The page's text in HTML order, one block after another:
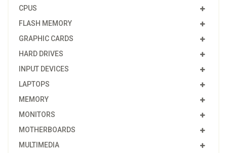
CPUS
FLASH MEMORY
GRAPHIC CARDS
HARD DRIVES
INPUT DEVICES
LAPTOPS
MEMORY
MONITORS
MOTHERBOARDS
MULTIMEDIA